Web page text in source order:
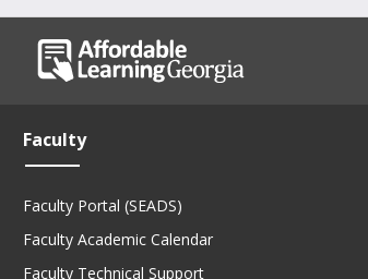
Faculty
Faculty Portal (SEADS)
Faculty Academic Calendar
Faculty Technical Support